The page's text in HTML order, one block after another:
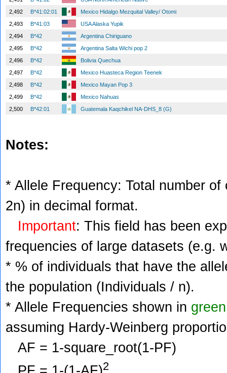
2,492
B*41:02:01
Mexico Hidalgo Mezquital Valley/ Otomi
2,493
B*41:03
USA Alaska Yupik
2,494
B*42
Argentina Chiriguano
2,495
B*42
Argentina Salta Wichi pop 2
2,496
B*42
Bolivia Quechua
2,497
B*42
Mexico Huasteca Region Teenek
2,498
B*42
Mexico Mayan Pop 3
2,499
B*42
Mexico Nahuas
2,500
B*42:01 Guatemala Kaqchikel NA-DHS_8 (G)
Notes:
* Allele Frequency: Total number
2n) in decimal format.
Important: This field has been
frequencies of large datasets (e.g.
* % of individuals that have the
the population (Individuals / n).
* Allele Frequencies shown in green
assuming Hardy-Weinberg
AF = 1-square_root(1-PF)
2